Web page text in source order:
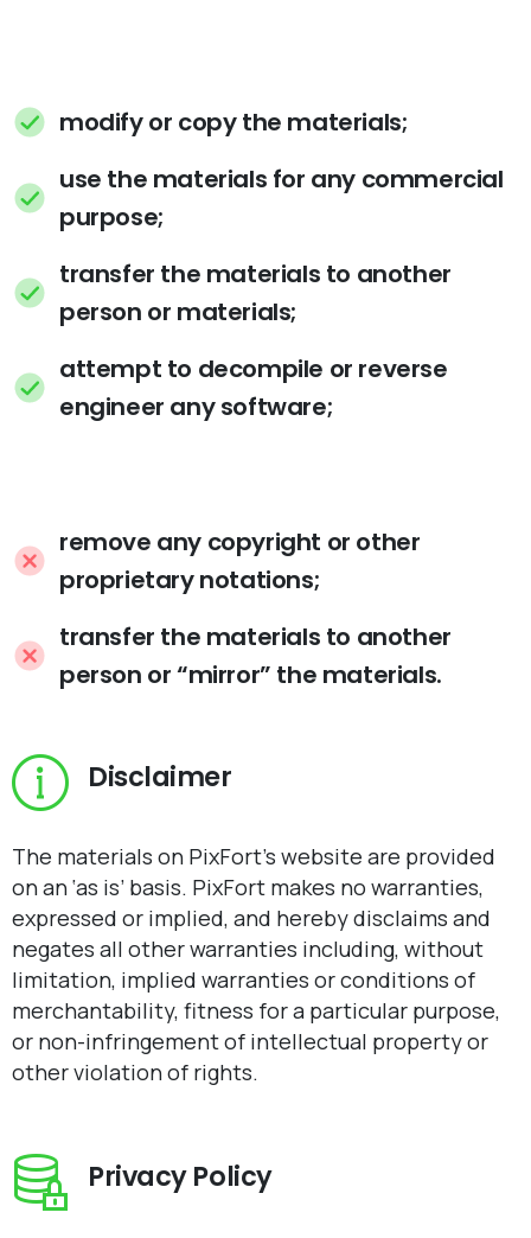
modify or copy the materials;
use the materials for any commercial
purpose;
transfer the materials to another
person or materials;
attempt to decompile or reverse
engineer any software;
remove any copyright or other
proprietary notations;
transfer the materials to another
person or “mirror” the materials.
Disclaimer
The materials on PixFort’s website are provided
on an ‘as is’ basis. PixFort makes no warranties,
expressed or implied, and hereby disclaims and
negates all other warranties including, without
limitation, implied warranties or conditions of
merchantability, fitness for a particular purpose,
or non-infringement of intellectual property or
other violation of rights.
Privacy Policy